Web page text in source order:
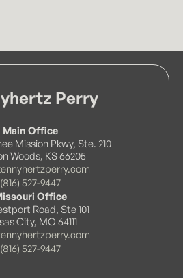
Perry
Main Office
Mission Pkwy, Ste. 210
Woods, KS 66205
(816) 527-9447
Office
Road, Ste 101
City, MO 64111
(816) 527-9447